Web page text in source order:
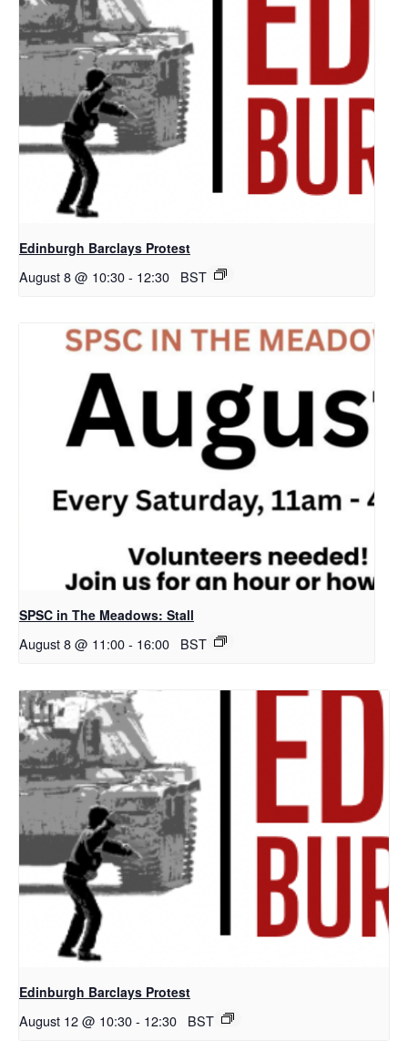
Edinburgh Barclays Protest
August 8 @ 10:30- 12:30 BST
SPSC in The Meadows: Stall
August 8 @ 11:00- 16:00 BST
Edinburgh Barclays Protest
August 12 @ 10:30- 12:30 BST